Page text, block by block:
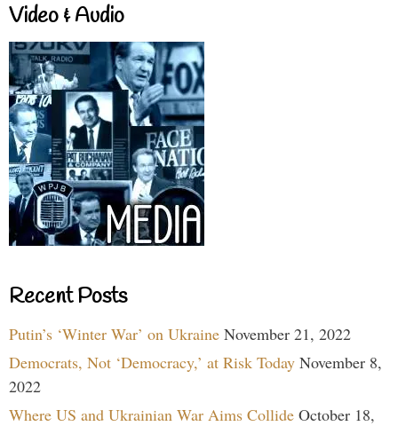
Video & Audio
Recent Posts
Putin’s ‘Winter War’ on Ukraine November 21, 2022
Democrats, Not ‘Democracy,’ at Risk Today November 8,
2022
Where US and Ukrainian War Aims Collide October 18,